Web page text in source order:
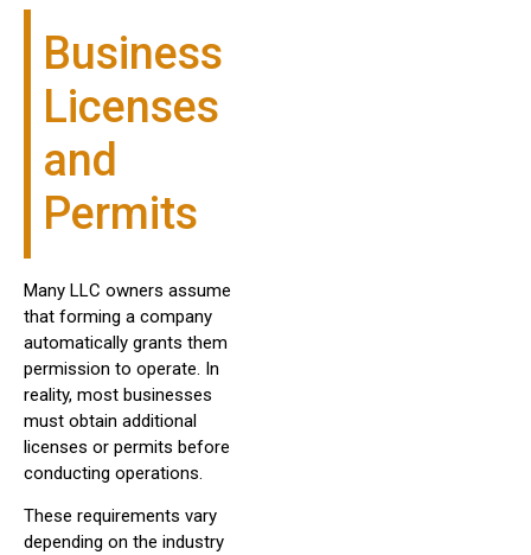
Business
Licenses
and
Permits
Many LLC owners assume
that forming a company
automatically grants them
permission to operate. In
reality, most businesses
must obtain additional
licenses or permits before
conducting operations.
These requirements vary
depending on the industry